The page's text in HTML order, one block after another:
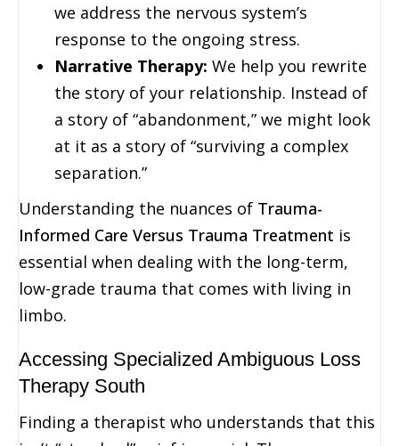
we address the nervous system’s
response to the ongoing stress.
Narrative Therapy: We help you rewrite
the story of your relationship. Instead of
a story of “abandonment,” we might look
at it as a story of “surviving a complex
separation.”
Understanding the nuances of Trauma-
Informed Care Versus Trauma Treatment is
essential when dealing with the long-term,
low-grade trauma that comes with living in
limbo.
Accessing Specialized Ambiguous Loss
Therapy South
Finding a therapist who understands that this